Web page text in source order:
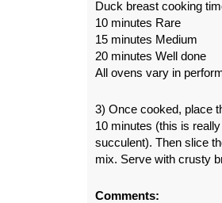
Duck breast cooking
10 minutes Rare
15 minutes Medium
20 minutes Well done
All ovens vary in
3) Once cooked, place
10 minutes (this is
succulent). Then slice
mix. Serve with crusty
Comments: